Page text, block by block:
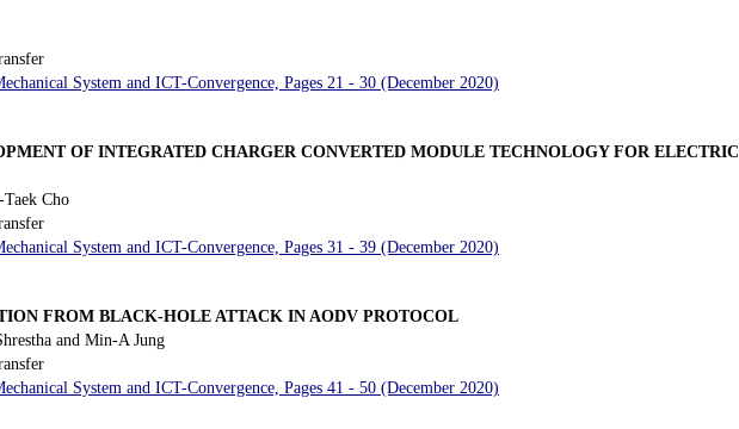
System and ICT-Convergence, Pages 21 - 30 (December 2020)
OF INTEGRATED CHARGER CONVERTED MODULE TECHNOLOGY FOR ELECTRIC
Cho
System and ICT-Convergence, Pages 31 - 39 (December 2020)
FROM BLACK-HOLE ATTACK IN AODV PROTOCOL
and Min-A Jung
System and ICT-Convergence, Pages 41 - 50 (December 2020)